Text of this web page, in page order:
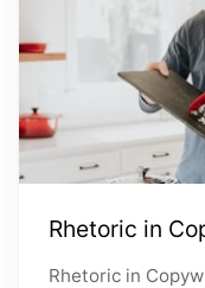
Rhetoric in
Rhetoric in